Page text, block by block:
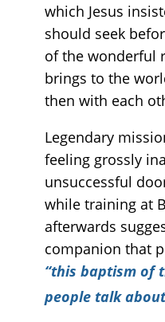
which Jesus
should seek
of the wonderful
brings to the
then with each
Legendary
feeling grossly
unsuccessful
while training at
afterwards
companion that
“this baptism of
people talk